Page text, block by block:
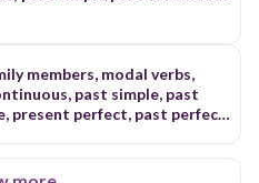
members, modal verbs,
past simple, past
present perfect, past perfect,